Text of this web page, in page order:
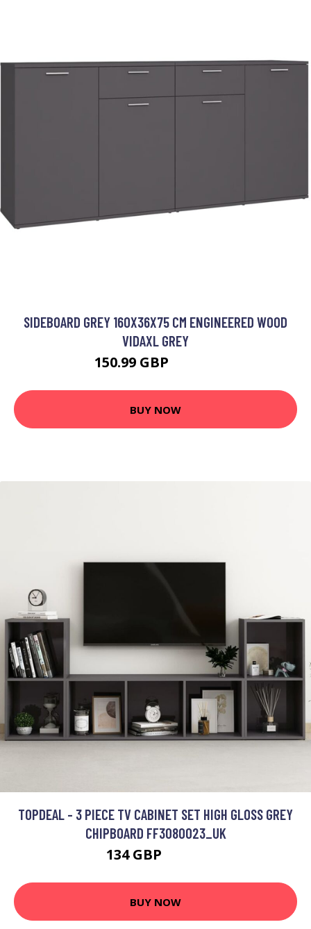
SIDEBOARD GREY 160X36X75 CM ENGINEERED WOOD
VIDAXL GREY
150.99 GBP
BUY NOW
TOPDEAL - 3 PIECE TV CABINET SET HIGH GLOSS GREY
CHIPBOARD FF3080023_UK
134 GBP
BUY NOW